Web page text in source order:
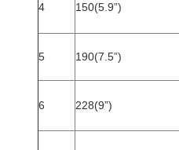
4 150(5.9”)
5 190(7.5”)
6 228(9”)